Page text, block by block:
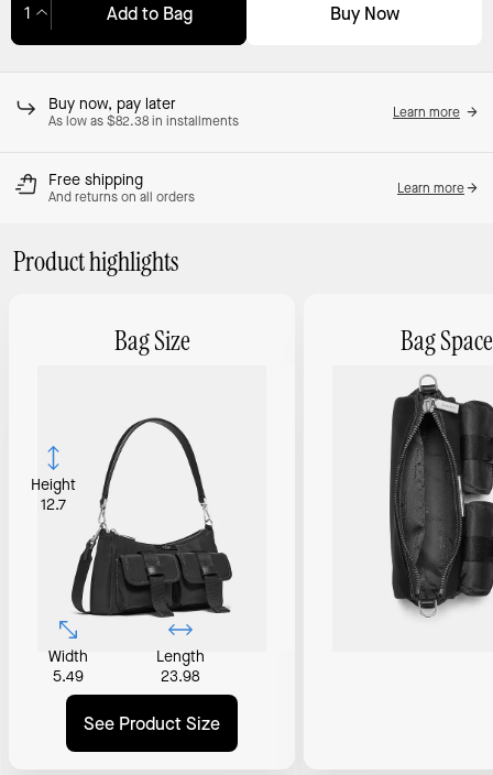
Add to Bag Buy Now
Buy now, pay later
As low as $82.38 in installments
Learn more
Free shipping
And returns on all orders
Learn more
Product highlights
Bag Size
Height
12.7
Width
5.49
Length
23.98
See Product Size
Bag Space